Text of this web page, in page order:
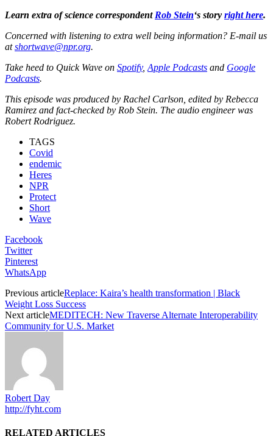
Learn extra of science correspondent Rob Stein‘s story right here.
Concerned with listening to extra well being information? E-mail us
atshortwave@npr.org.
Take heed to Quick Wave on Spotify, Apple Podcasts and Google
Podcasts.
This episode was produced by Rachel Carlson, edited by Rebecca
Ramirez and fact-checked by Rob Stein. The audio engineer was
Robert Rodriguez.
TAGS
Covid
endemic
Heres
NPR
Protect
Short
Wave
Facebook
Twitter
Pinterest
WhatsApp
Previous articleReplace: Kaira’s health transformation | Black
Weight Loss Success
Next articleMEDITECH: New Traverse Alternate Interoperability
Community for U.S. Market
Robert Day
http://fyht.com
RELATED ARTICLES